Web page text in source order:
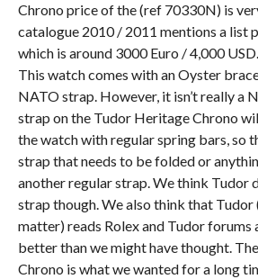
Chrono price of the (ref 70330N) is
catalogue 2010 / 2011 mentions a list
which is around 3000 Euro / 4,000
This watch comes with an Oyster
NATO strap. However, it isn’t really a
strap on the Tudor Heritage Chrono
the watch with regular spring bars, so
strap that needs to be folded or
another regular strap. We think Tudor
strap though. We also think that
matter) reads Rolex and Tudor forums
better than we might have thought.
Chrono is what we wanted for a long